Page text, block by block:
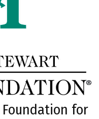
Foundation for